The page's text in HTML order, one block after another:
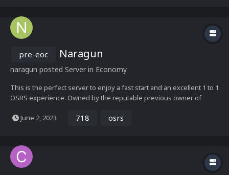
pre-eoc Naragun
naragun posted Server in Economy
This is the perfect server to enjoy a fast start and an excellent 1 to 1
OSRS experience. Owned by the reputable previous owner of
raids 1, 2 and the nightmare. Fight up to 50 mechanical and fun
June 2, 2023 718 osrs